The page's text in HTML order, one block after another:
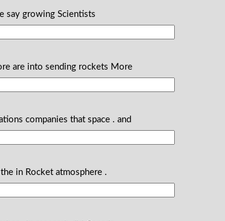
say growing Scientists
are into sending rockets More
companies that space . and
in Rocket atmosphere .